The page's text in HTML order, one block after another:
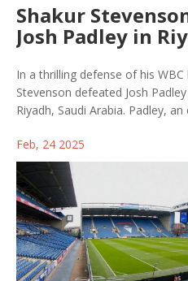
Shakur
Josh Padley in
In a thrilling defense of his
Stevenson defeated Josh
Riyadh, Saudi Arabia. Padley,
remarkable courage despite
victory marked Stevenson's
fueling his ambition for high-
Feb, 24 2025